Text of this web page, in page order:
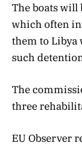
The boats will
which often
them to Libya
such
The
three
EU Observer